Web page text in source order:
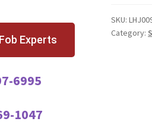
Key
Fob
SKU:
Category:
Experts
6995
1047